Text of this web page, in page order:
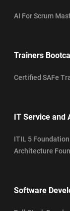
AI For Scrum
Trainers
Certified SAFe
IT Service and
ITIL 5
Architecture
Software